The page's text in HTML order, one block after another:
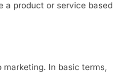
a product or service based
In basic terms,